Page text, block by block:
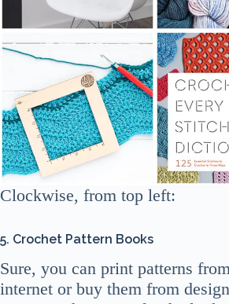
Clockwise, from top left:
5. Crochet Pattern Books
Sure, you can print patterns
internet or buy them from